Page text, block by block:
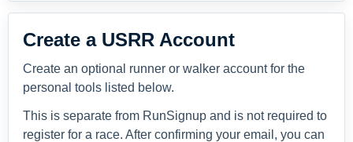
Create a USRR Account
Create an optional runner or walker account for the
personal tools listed below.
This is separate from RunSignup and is not required to
register for a race. After confirming your email, you can